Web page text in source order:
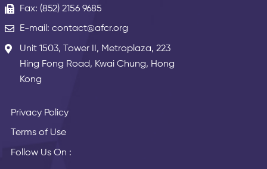
Fax: (852) 2156 9685
E-mail: contact@afcr.org
Unit 1503, Tower II, Metroplaza, 223
Hing Fong Road, Kwai Chung, Hong
Kong
Privacy Policy
Terms of Use
Follow Us On :